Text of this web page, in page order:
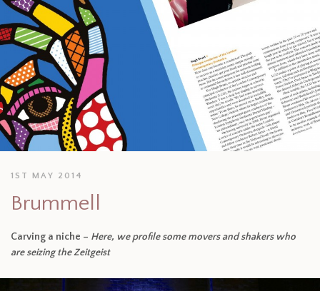
1ST MAY 2014
Brummell
Carving a niche – Here, we profile some movers and shakers who
are seizing the Zeitgeist